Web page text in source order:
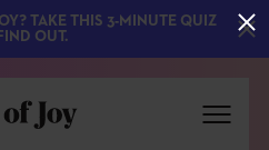
TAKE THIS 3-MINUTE QUIZ
OUT.